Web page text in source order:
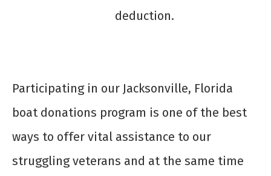
deduction.
Participating in our Jacksonville, Florida
boat donations program is one of the best
ways to offer vital assistance to our
struggling veterans and at the same time